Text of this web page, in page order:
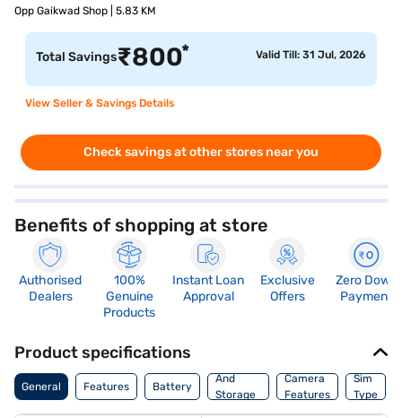
Opp Gaikwad Shop | 5.83 KM
Total Savings₹800* Valid Till: 31 Jul, 2026
View Seller & Savings Details
Check savings at other stores near you
Benefits of shopping at store
Authorised
Dealers
100%
Genuine
Products
Instant Loan
Approval
Exclusive
Offers
Zero Down
Payment
Product specifications
General Features Battery
And
Storage
Features
Camera
Features
Sim
Type